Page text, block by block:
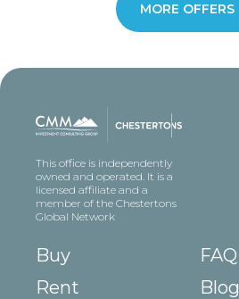
MORE OFFERS
This office is independently
owned and operated. It is a
licensed affiliate and a
member of the Chestertons
Global Network
Buy
Rent
FAQ
Blog